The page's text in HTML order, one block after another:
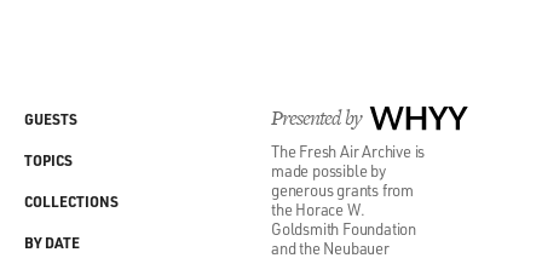
Presented by WHYY
The Fresh Air Archive is
made possible by
generous grants from
the Horace W.
Goldsmith Foundation
and the Neubauer
GUESTS
TOPICS
COLLECTIONS
BY DATE